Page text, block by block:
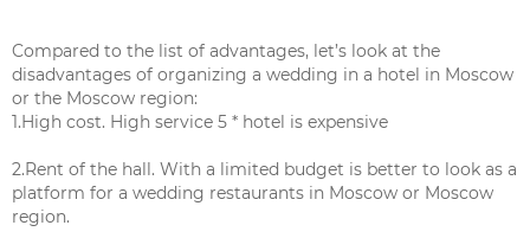
Compared to the list of advantages, let’s look at the
disadvantages of organizing a wedding in a hotel in Moscow
or the Moscow region:
1.High cost. High service 5 * hotel is expensive
2.Rent of the hall. With a limited budget is better to look as a
platform for a wedding restaurants in Moscow or Moscow
region.